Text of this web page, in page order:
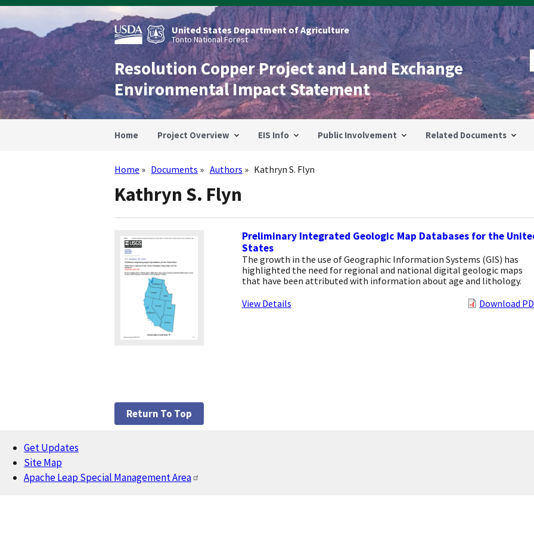
Skip
main
content
United States Department of Agriculture
Tonto National Forest
Resolution Copper Project and Land Exchange
Environmental Impact Statement
Home Project Overview EIS Info Public Involvement Related Documents
Breadcrumb
Home Documents Authors Kathryn S. Flyn
Kathryn S. Flyn
Preliminary Integrated Geologic Map Databases for the
States
The growth in the use of Geographic Information Systems (GIS) has
highlighted the need for regional and national digital geologic maps
that have been attributed with information about age and lithology.
View Details
Download
Return To Top
Footer
Get Updates
Site Map
Apache Leap Special Management Area